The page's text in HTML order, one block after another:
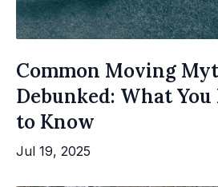
Common Moving
Debunked: What You
to Know
Jul 19, 2025